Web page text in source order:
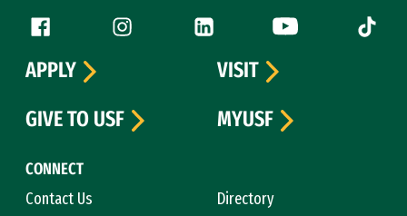
Follow us
Facebook (link is external)
Instagram (link is external)
LinkedIn (link is external)
YouTube (link is
Tiktok
CONNECT
Contact Us
Directory
APPLY
VISIT
GIVE TO USF
MYUSF